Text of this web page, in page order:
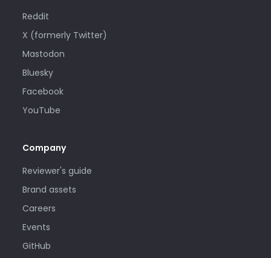
Reddit
X (formerly Twitter)
Mastodon
Bluesky
Facebook
YouTube
Company
Reviewer's guide
Brand assets
Careers
Events
GitHub